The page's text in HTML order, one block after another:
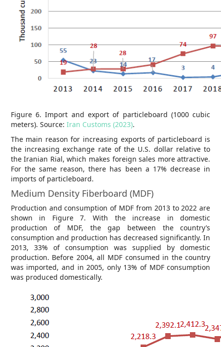
Figure 6. Import and export of particleboard (1000 cubic
meters). Source: Iran Customs (2023).
The main reason for increasing exports of particleboard is
the increasing exchange rate of the U.S. dollar relative to
the Iranian Rial, which makes foreign sales more attractive.
For the same reason, there has been a 17% decrease in
imports of particleboard.
Medium Density Fiberboard (MDF)
Production and consumption of MDF from 2013 to 2022 are
shown in Figure 7. With the increase in domestic
production of MDF, the gap between the country’s
consumption and production has decreased significantly. In
2013, 33% of consumption was supplied by domestic
production. Before 2004, all MDF consumed in the country
was imported, and in 2005, only 13% of MDF consumption
was produced domestically.